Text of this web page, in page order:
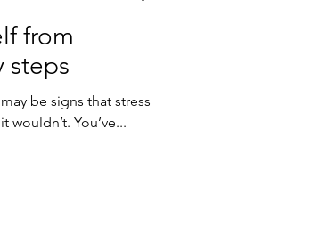
from
steps
be signs that stress
You’ve...